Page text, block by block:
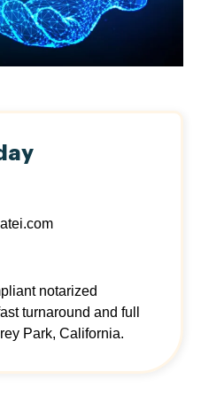
notarized
turnaround and full
Park, California.